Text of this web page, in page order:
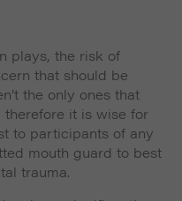
plays, the risk of
that should be
the only ones that
it is wise for
to participants of any
mouth guard to best
trauma.